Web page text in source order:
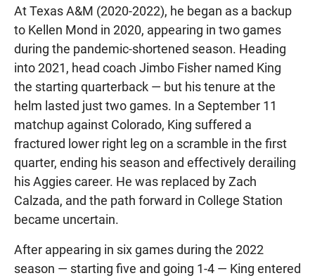
At Texas A&M (2020-2022), he began as a backup
to Kellen Mond in 2020, appearing in two games
during the pandemic-shortened season. Heading
into 2021, head coach Jimbo Fisher named King
the starting quarterback — but his tenure at the
helm lasted just two games. In a September 11
matchup against Colorado, King suffered a
fractured lower right leg on a scramble in the first
quarter, ending his season and effectively derailing
his Aggies career. He was replaced by Zach
Calzada, and the path forward in College Station
became uncertain.
After appearing in six games during the 2022
season — starting five and going 1-4 — King entered